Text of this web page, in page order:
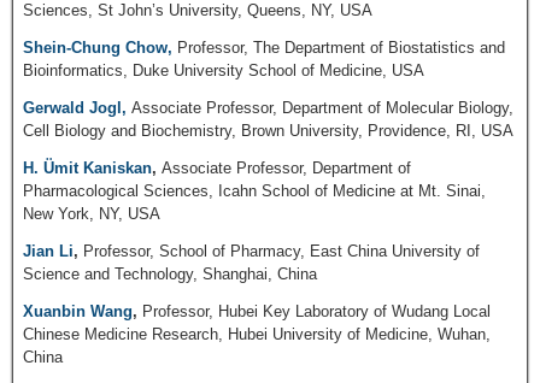
Sciences, St John’s University, Queens, NY, USA
Shein-Chung Chow, Professor, The Department of Biostatistics and
Bioinformatics, Duke University School of Medicine, USA
Gerwald Jogl, Associate Professor, Department of Molecular Biology,
Cell Biology and Biochemistry, Brown University, Providence, RI, USA
H. Ümit Kaniskan, Associate Professor, Department of
Pharmacological Sciences, Icahn School of Medicine at Mt. Sinai,
New York, NY, USA
Jian Li, Professor, School of Pharmacy, East China University of
Science and Technology, Shanghai, China
Xuanbin Wang, Professor, Hubei Key Laboratory of Wudang Local
Chinese Medicine Research, Hubei University of Medicine, Wuhan,
China